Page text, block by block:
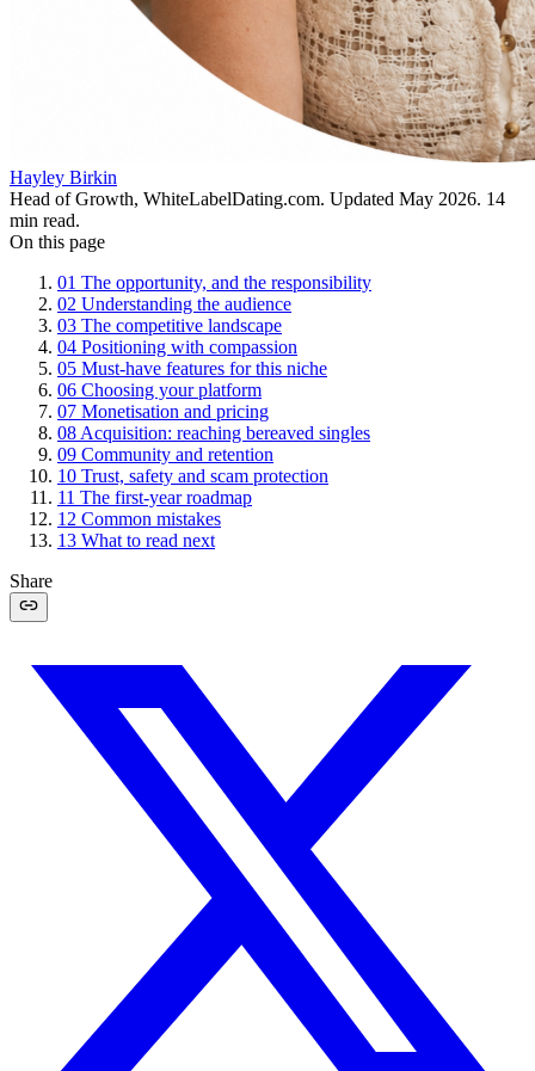
Hayley Birkin
Head of Growth, WhiteLabelDating.com. Updated May 2026. 14
min read.
On this page
01 The opportunity, and the responsibility
02 Understanding the audience
03 The competitive landscape
04 Positioning with compassion
05 Must-have features for this niche
06 Choosing your platform
07 Monetisation and pricing
08 Acquisition: reaching bereaved singles
09 Community and retention
10 Trust, safety and scam protection
11 The first-year roadmap
12 Common mistakes
13 What to read next
Share